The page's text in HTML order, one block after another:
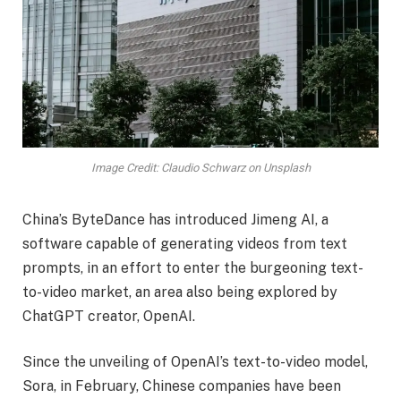
Image Credit: Claudio Schwarz on Unsplash
China’s ByteDance has introduced Jimeng AI, a
software capable of generating videos from text
prompts, in an effort to enter the burgeoning text-
to-video market, an area also being explored by
ChatGPT creator, OpenAI.
Since the unveiling of OpenAI’s text-to-video model,
Sora, in February, Chinese companies have been